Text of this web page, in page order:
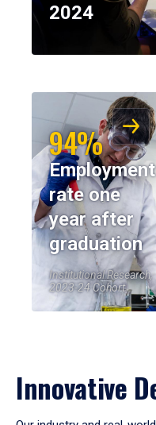
2024
94%
Employment
rate one
year after
graduation
Institutional Research,
2023-24 Cohort
Innovative